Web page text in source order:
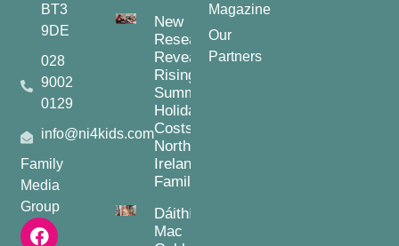
BT3
9DE
028
9002
0129
info@ni4kids.com
Family
Media
Group
New
Research
Reveals
Rising
Summer
Holiday
Costs for
Northern
Ireland
Families
Dáithí
Mac
Magazine
Our
Partners